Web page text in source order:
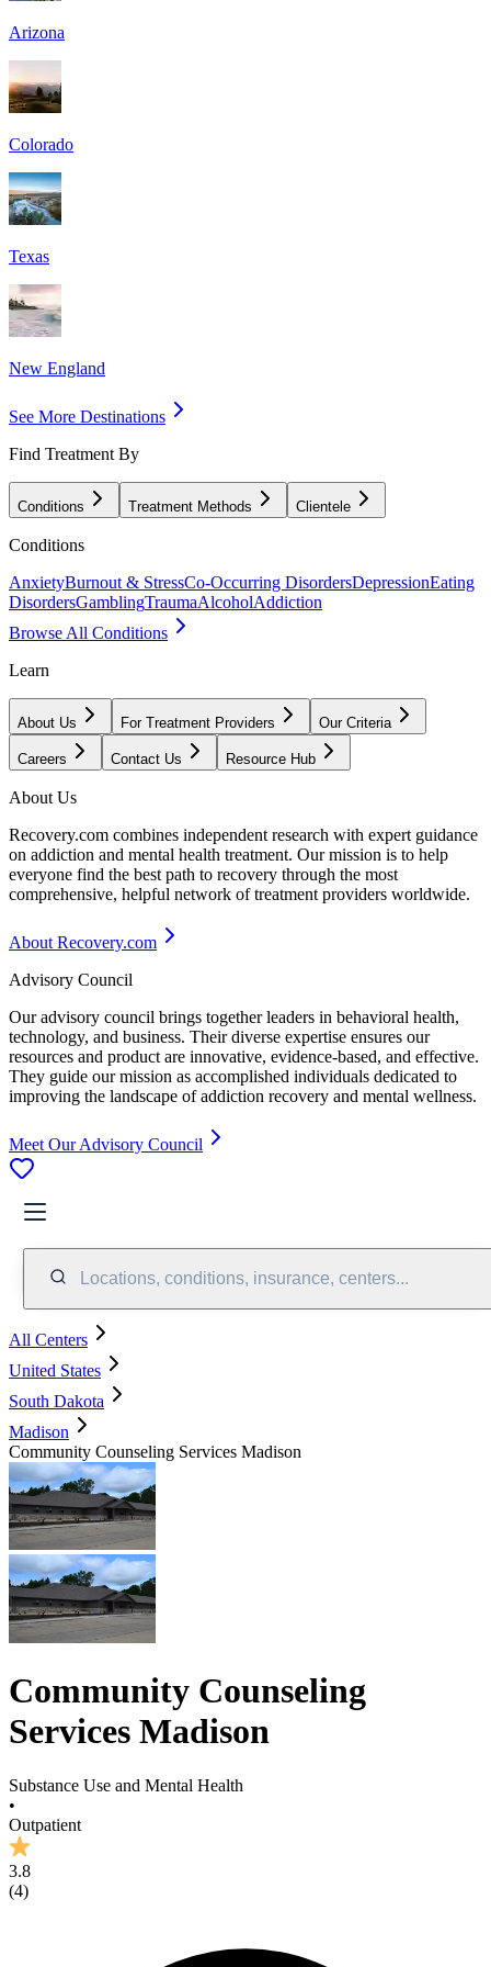
Arizona
Colorado
Texas
New England
See More Destinations
Find Treatment By
Conditions Treatment Methods Clientele
Conditions
AnxietyBurnout & StressCo-Occurring DisordersDepressionEating
DisordersGamblingTraumaAlcoholAddiction
Browse All Conditions
Learn
About Us For Treatment Providers Our Criteria
Careers Contact Us Resource Hub
About Us
Recovery.com combines independent research with expert guidance
on addiction and mental health treatment. Our mission is to help
everyone find the best path to recovery through the most
comprehensive, helpful network of treatment providers worldwide.
About Recovery.com
Advisory Council
Our advisory council brings together leaders in behavioral health,
technology, and business. Their diverse expertise ensures our
resources and product are innovative, evidence-based, and effective.
They guide our mission as accomplished individuals dedicated to
improving the landscape of addiction recovery and mental wellness.
Meet Our Advisory Council
Locations, conditions, insurance, centers...
All Centers
United States
South Dakota
Madison
Community Counseling Services Madison
Community Counseling
Services Madison
Substance Use and Mental Health
•
Outpatient
3.8
(4)